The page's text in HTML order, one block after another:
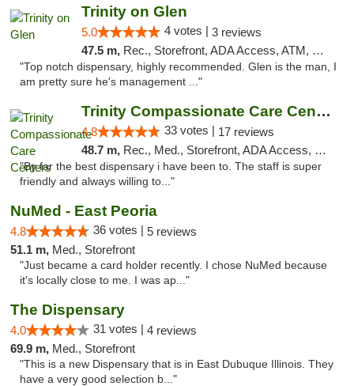
Trinity on Glen
5.0 4 votes | 3 reviews
47.5 m, Rec., Storefront, ADA Access, ATM, Pickup
"Top notch dispensary, highly recommended. Glen is the man, I
am pretty sure he's management ..."
Trinity Compassionate Care Centers
4.8 33 votes | 17 reviews
48.7 m, Rec., Med., Storefront, ADA Access, Member Application Required, ATM, Debit Card, Pickup
"By far the best dispensary i have been to. The staff is super
friendly and always willing to..."
NuMed - East Peoria
4.8 36 votes | 5 reviews
51.1 m, Med., Storefront
"Just became a card holder recently. I chose NuMed because
it's locally close to me. I was ap..."
The Dispensary
4.0 31 votes | 4 reviews
69.9 m, Med., Storefront
"This is a new Dispensary that is in East Dubuque Illinois. They
have a very good selection b..."